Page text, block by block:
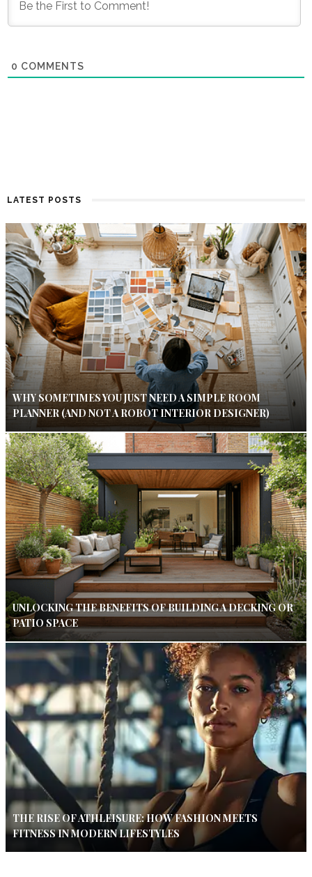
0 COMMENTS
LATEST POSTS
WHY SOMETIMES YOU JUST NEED A SIMPLE ROOM
PLANNER (AND NOT A ROBOT INTERIOR DESIGNER)
UNLOCKING THE BENEFITS OF BUILDING A DECKING OR
PATIO SPACE
THE RISE OF ATHLEISURE: HOW FASHION MEETS
FITNESS IN MODERN LIFESTYLES